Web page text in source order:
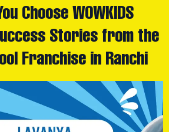
Choose WOWKIDS
Stories from the
Franchise in Ranchi